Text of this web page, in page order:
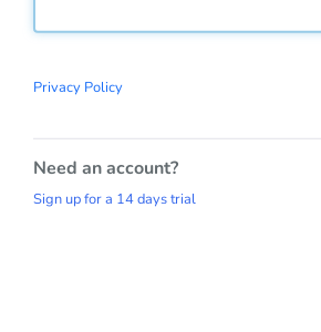
Privacy Policy
Need an account?
Sign up for a 14 days trial